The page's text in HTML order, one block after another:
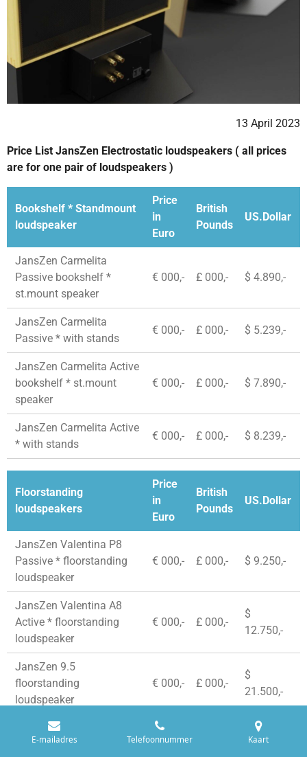
13 April 2023
Price List JansZen Electrostatic loudspeakers ( all prices
are for one pair of loudspeakers )
Bookshelf * Standmount
loudspeaker
Price
in
Euro
British
Pounds
US.Dollar
JansZen Carmelita
Passive bookshelf *
st.mount speaker
€ 000,- £ 000,- $ 4.890,-
JansZen Carmelita
Passive * with stands
€ 000,- £ 000,- $ 5.239,-
JansZen Carmelita Active
bookshelf * st.mount
speaker
€ 000,- £ 000,- $ 7.890,-
JansZen Carmelita Active
* with stands
€ 000,- £ 000,- $ 8.239,-
Floorstanding
loudspeakers
Price
in
Euro
British
Pounds
US.Dollar
JansZen Valentina P8
Passive * floorstanding
loudspeaker
€ 000,- £ 000,- $ 9.250,-
JansZen Valentina A8
Active * floorstanding
loudspeaker
€ 000,- £ 000,-
$
12.750,-
JansZen 9.5
floorstanding
loudspeaker
€ 000,- £ 000,-
$
21.500,-
E-mailadres Telefoonnummer Kaart